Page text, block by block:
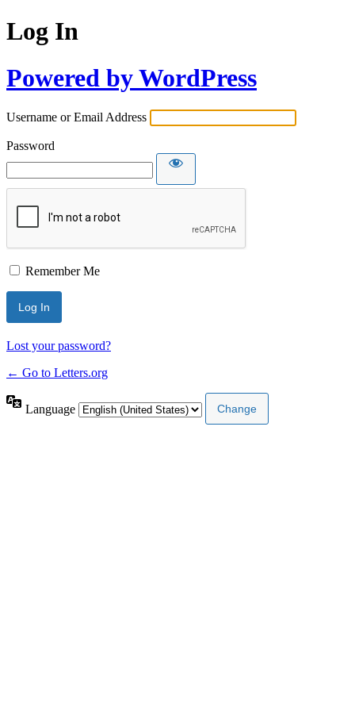
Log In
Powered by WordPress
Username or Email Address
Password
Remember Me
Lost your password?
← Go to Letters.org
Language